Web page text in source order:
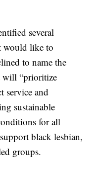
several
would like to
to name the
will “prioritize
service and
sustainable
for all
black lesbian,
groups.